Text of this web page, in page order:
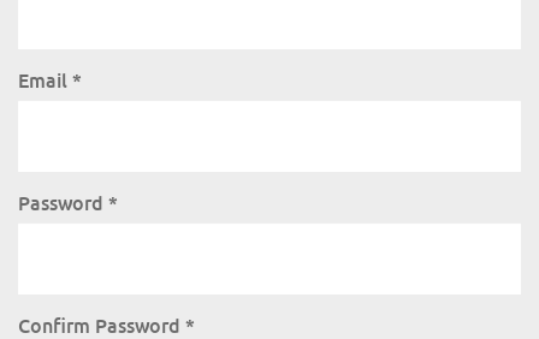
Email *
Password *
Confirm Password *